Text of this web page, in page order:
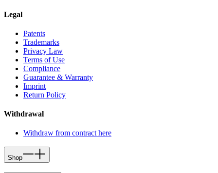
Legal
Patents
Trademarks
Privacy Law
Terms of Use
Compliance
Guarantee & Warranty
Imprint
Return Policy
Withdrawal
Withdraw from contract here
Shop